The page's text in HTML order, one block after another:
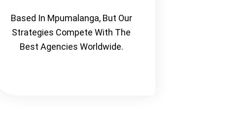
Based In Mpumalanga, But Our
Strategies Compete With The
Best Agencies Worldwide.